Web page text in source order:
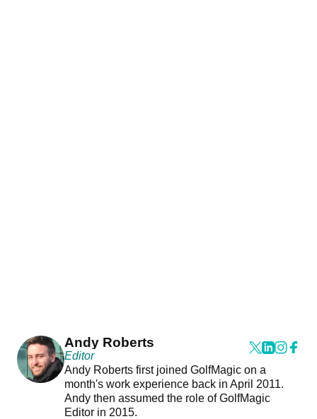
Andy Roberts
Editor
Andy Roberts first joined GolfMagic on a
month's work experience back in April 2011.
Andy then assumed the role of GolfMagic
Editor in 2015.